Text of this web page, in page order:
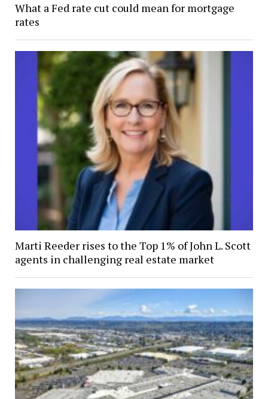
What a Fed rate cut could mean for mortgage
rates
Marti Reeder rises to the Top 1% of John L. Scott
agents in challenging real estate market